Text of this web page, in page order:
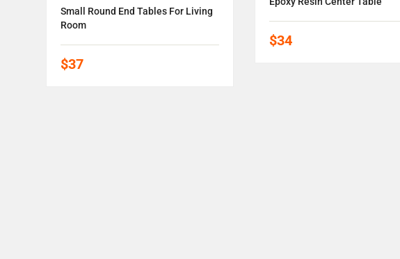
Small Round End Tables For Living
Room
$37
$34